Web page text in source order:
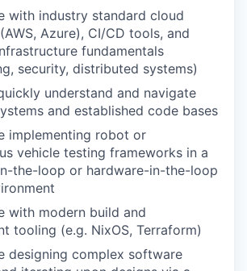
with industry standard cloud
Azure), CI/CD tools, and
fundamentals
security, distributed systems)
understand and navigate
and established code bases
implementing robot or
vehicle testing frameworks in a
the-loop or hardware-in-the-loop
with modern build and
tooling (e.g. NixOS, Terraform)
designing complex software